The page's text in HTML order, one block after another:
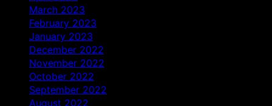
March 2023
February 2023
January 2023
December 2022
November 2022
October 2022
September 2022
August 2022